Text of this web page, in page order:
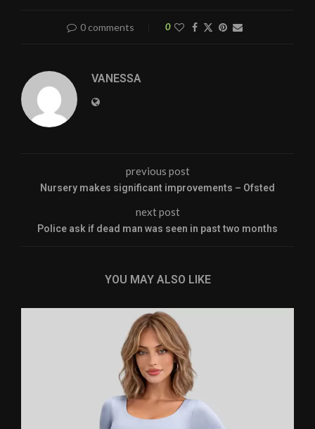
0 comments 0
VANESSA
previous post
Nursery makes significant improvements – Ofsted
next post
Police ask if dead man was seen in past two months
YOU MAY ALSO LIKE